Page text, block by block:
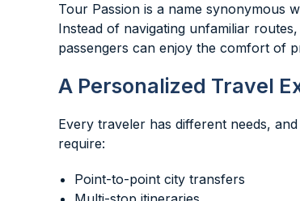
Tour Passion is a name synonymous
Instead of navigating unfamiliar
passengers can enjoy the comfort of
A Personalized Travel
Every traveler has different needs,
require:
Point-to-point city transfers